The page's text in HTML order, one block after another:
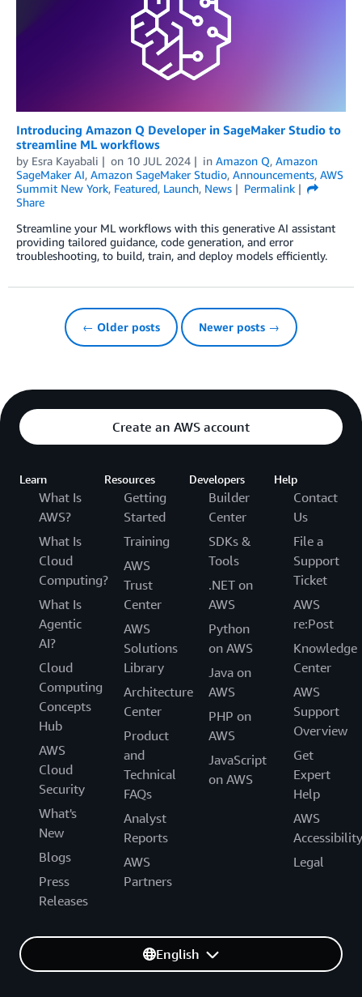
Introducing Amazon Q Developer in SageMaker Studio to
streamline ML workflows
by Esra Kayabali on 10 JUL 2024 in Amazon Q, Amazon
SageMaker AI, Amazon SageMaker Studio, Announcements, AWS
Summit New York, Featured, Launch, News
Permalink
Share
Streamline your ML workflows with this generative AI assistant
providing tailored guidance, code generation, and error
troubleshooting, to build, train, and deploy models efficiently.
← Older posts Newer posts →
Create an AWS account
Learn
What Is
AWS?
What Is
Cloud
Computing?
What Is
Agentic
AI?
Cloud
Computing
Concepts
Hub
AWS
Cloud
Security
What's
New
Blogs
Press
Releases
Resources
Getting
Started
Training
AWS
Trust
Center
AWS
Solutions
Library
Architecture
Center
Product
and
Technical
FAQs
Analyst
Reports
AWS
Partners
Developers
Builder
Center
SDKs &
Tools
.NET on
AWS
Python
on AWS
Java on
AWS
PHP on
AWS
JavaScript
on AWS
Help
Contact
Us
File a
Support
Ticket
AWS
re:Post
Knowledge
Center
AWS
Support
Overview
Get
Expert
Help
AWS
Accessibility
Legal
English